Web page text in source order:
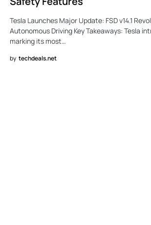
Tesla Launches Major Update: FSD v14.1
Autonomous Driving Key Takeaways: Tesla
marking its most…
by techdeals.net